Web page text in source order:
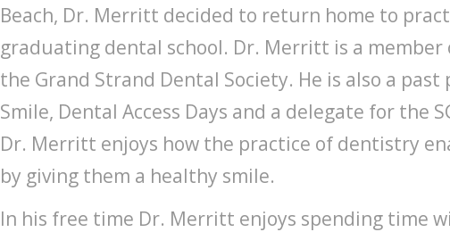
Beach, Dr. Merritt decided to return home to
graduating dental school. Dr. Merritt is a member
the Grand Strand Dental Society. He is also a
Smile, Dental Access Days and a delegate for the
Dr. Merritt enjoys how the practice of dentistry
by giving them a healthy smile.
In his free time Dr. Merritt enjoys spending time